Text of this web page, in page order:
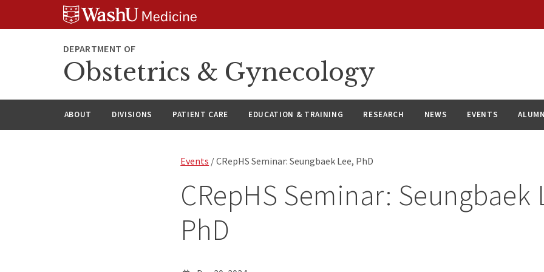
DEPARTMENT OF
Obstetrics & Gynecology
ABOUT DIVISIONS PATIENT CARE EDUCATION & TRAINING RESEARCH NEWS EVENTS
Events / CRepHS Seminar: Seungbaek Lee, PhD
CRepHS Seminar: Seungbaek
PhD